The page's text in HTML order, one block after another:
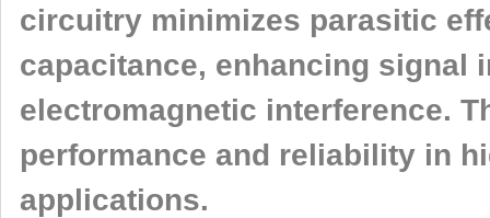
circuitry minimizes parasitic
capacitance, enhancing signal
electromagnetic interference.
performance and reliability in
applications.